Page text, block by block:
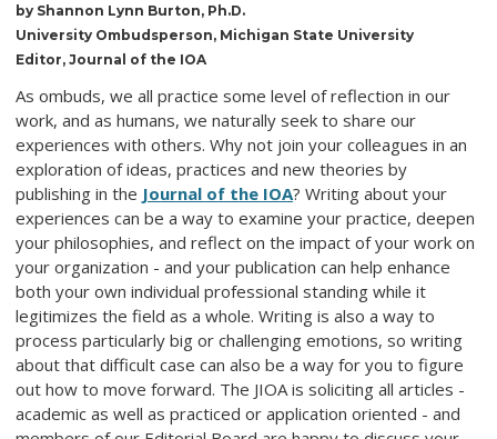
by Shannon Lynn Burton, Ph.D.
University Ombudsperson, Michigan State University
Editor, Journal of the IOA
As ombuds, we all practice some level of reflection in our
work, and as humans, we naturally seek to share our
experiences with others. Why not join your colleagues in an
exploration of ideas, practices and new theories by
publishing in the Journal of the IOA? Writing about your
experiences can be a way to examine your practice, deepen
your philosophies, and reflect on the impact of your work on
your organization - and your publication can help enhance
both your own individual professional standing while it
legitimizes the field as a whole. Writing is also a way to
process particularly big or challenging emotions, so writing
about that difficult case can also be a way for you to figure
out how to move forward. The JIOA is soliciting all articles -
academic as well as practiced or application oriented - and